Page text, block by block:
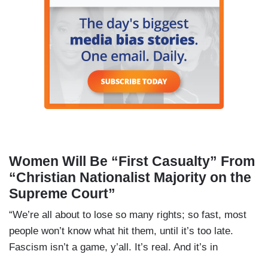
Women Will Be “First Casualty” From
“Christian Nationalist Majority on the
Supreme Court”
“We’re all about to lose so many rights; so fast, most
people won’t know what hit them, until it’s too late.
Fascism isn’t a game, y’all. It’s real. And it’s in